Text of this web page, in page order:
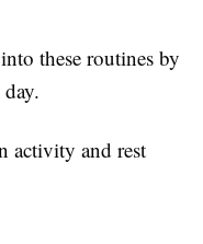
these routines by
activity and rest